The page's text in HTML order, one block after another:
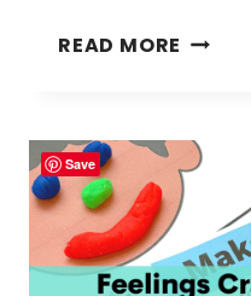
READ MORE
FUN
FOR
KIDS
Save